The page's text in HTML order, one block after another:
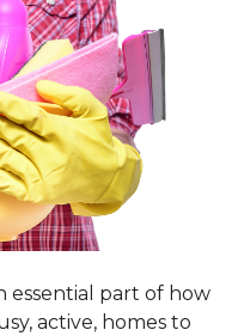
essential part of how
active, homes to